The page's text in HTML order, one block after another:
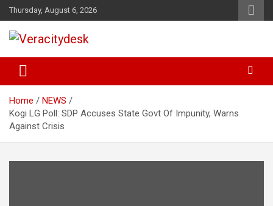
Skip
to
content
Thursday, August 6, 2026
Veracitydesk
Home
NEWS
Kogi LG Poll: SDP Accuses State Govt Of Impunity, Warns
Against Crisis